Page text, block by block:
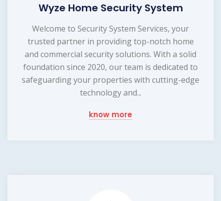
Wyze Home Security System
Welcome to Security System Services, your
trusted partner in providing top-notch home
and commercial security solutions. With a solid
foundation since 2020, our team is dedicated to
safeguarding your properties with cutting-edge
technology and...
know more